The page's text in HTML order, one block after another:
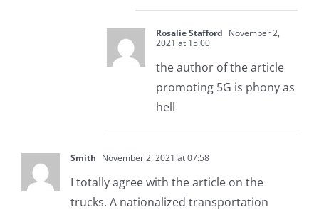
Rosalie Stafford November 2,
2021 at 15:00
the author of the article
promoting 5G is phony as
hell
Smith November 2, 2021 at 07:58
I totally agree with the article on the
trucks. A nationalized transportation